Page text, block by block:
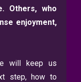
Others, who
enjoyment,
will keep us
step, how to